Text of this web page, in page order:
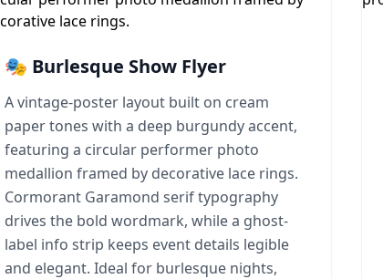
🎭 Burlesque Show Flyer
A vintage-poster layout built on cream
paper tones with a deep burgundy accent,
featuring a circular performer photo
medallion framed by decorative lace rings.
Cormorant Garamond serif typography
drives the bold wordmark, while a ghost-
label info strip keeps event details legible
and elegant. Ideal for burlesque nights,